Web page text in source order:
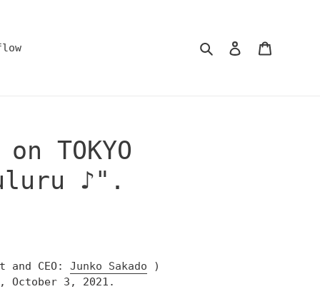
SearchLog in
TOKYO
♪".
and CEO:Junko Sakado
)
October 3, 2021.